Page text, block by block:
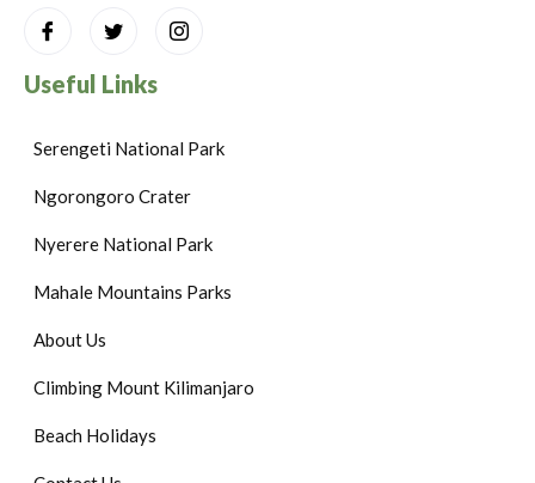
Useful Links
Serengeti National Park
Ngorongoro Crater
Nyerere National Park
Mahale Mountains Parks
About Us
Climbing Mount Kilimanjaro
Beach Holidays